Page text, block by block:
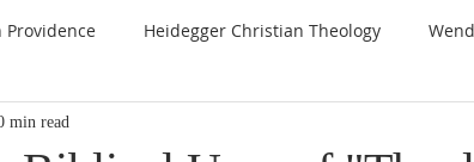
Providence Heidegger Christian Theology
Scripture
min read